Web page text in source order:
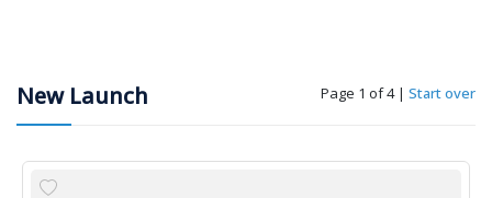
New Launch Page 1 of 4 | Start over